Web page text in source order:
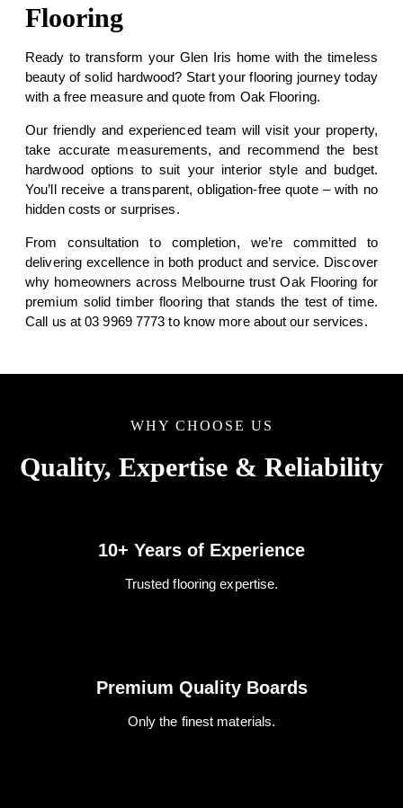
Flooring
Ready to transform your Glen Iris home with the timeless
beauty of solid hardwood? Start your flooring journey today
with a free measure and quotefrom Oak Flooring.
Our friendly and experienced team will visit your property,
take accurate measurements, and recommend the best
hardwood options to suit your interior style and budget.
You’ll receive a transparent, obligation-free quote – with no
hidden costs or surprises.
From consultation to completion, we’re committed to
delivering excellence in both product and service. Discover
why homeowners across Melbourne trust Oak Flooring for
premium solid timber flooring that stands the test of time.
Call us at03 9969 7773 to know more about our services.
WHY CHOOSE US
Quality, Expertise & Reliability
10+ Years of Experience
Trusted flooring expertise.
Premium Quality Boards
Only the finest materials.